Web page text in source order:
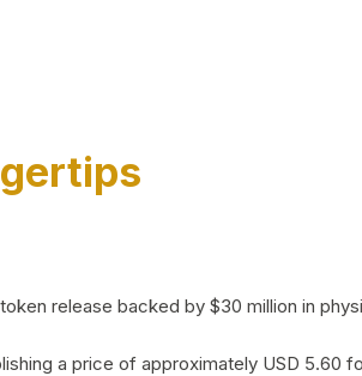
release backed by $30 million in
a price of approximately USD 5.60